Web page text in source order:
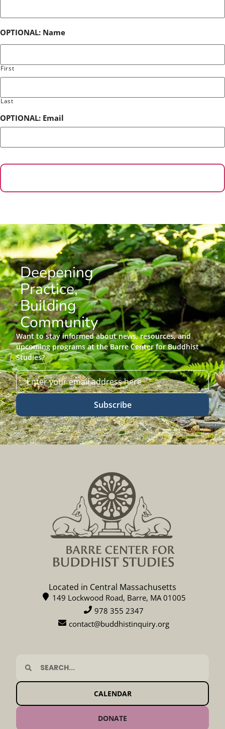
OPTIONAL: Name
First
Last
OPTIONAL: Email
Deepening
Practice,
Building
Community
Want to stay informed about news, resources, and
upcoming programs at the Barre Center for Buddhist
Studies?
Subscribe
Located in Central Massachusetts
149 Lockwood Road, Barre, MA 01005
978 355 2347
contact@buddhistinquiry.org
CALENDAR
DONATE